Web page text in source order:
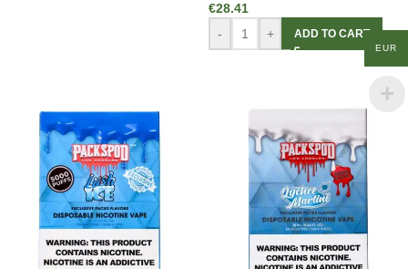
€28.41
-
+ ADD TO CART
EUR